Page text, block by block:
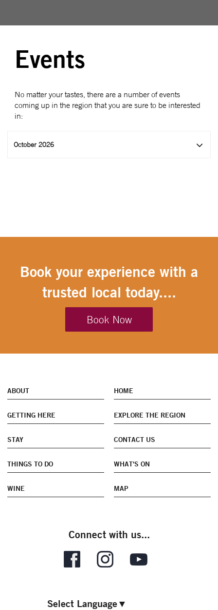
Events
No matter your tastes, there are a number of events
coming up in the region that you are sure to be interested
in:
October 2026
Book your experience with a
trusted local today....
Book Now
ABOUT HOME
GETTING HERE EXPLORE THE REGION
STAY CONTACT US
THINGS TO DO WHAT'S ON
WINE MAP
Connect with us...
Select Language▼